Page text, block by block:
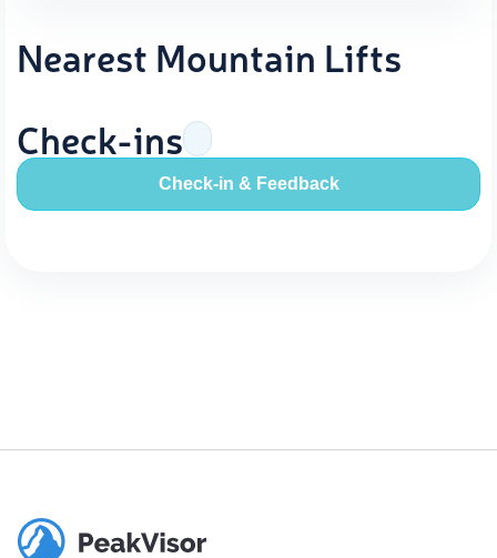
Nearest Mountain Lifts
Check-ins
Check-in & Feedback